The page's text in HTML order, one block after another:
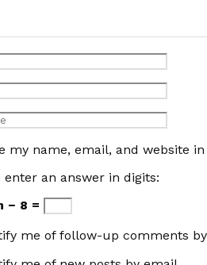
my name, email, and website
enter an answer in digits:
− 8 =
me of follow-up comments